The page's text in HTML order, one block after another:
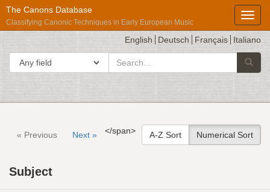
The Canons Database
Classifying Canonic Techniques in Early European Music
English Deutsch Français Italiano
Search in
search
Répertoire
des
Sources
« Previous </span>
Next » A-Z Sort Numerical Sort
Subject